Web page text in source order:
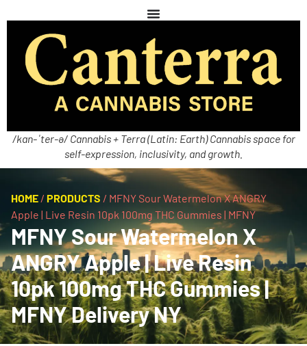
/kan-ˈter-ə/ Cannabis + Terra (Latin: Earth) Cannabis space for
self-expression, inclusivity, and growth.
HOME / PRODUCTS / MFNY Sour Watermelon X ANGRY
Apple | Live Resin 10pk 100mg THC Gummies | MFNY
MFNY Sour Watermelon X
ANGRY Apple | Live Resin
10pk 100mg THC Gummies |
MFNY Delivery NY